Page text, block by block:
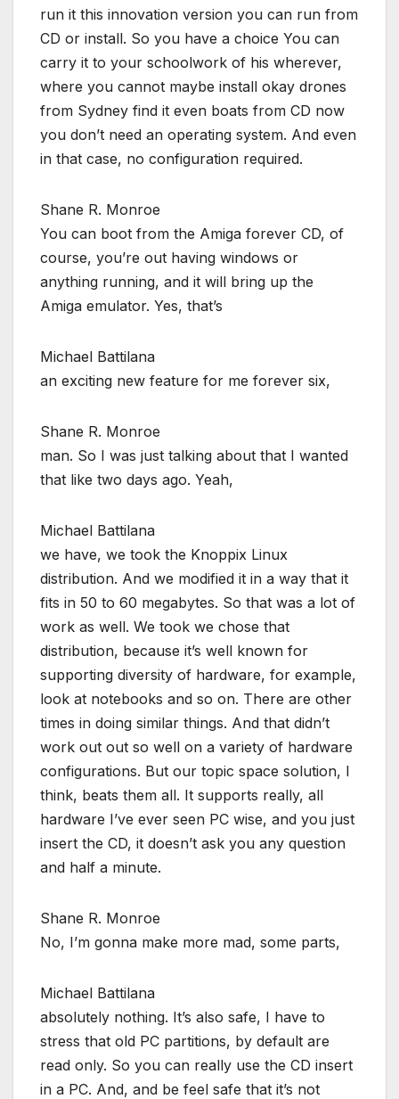
run it this innovation version you can run from
CD or install. So you have a choice You can
carry it to your schoolwork of his wherever,
where you cannot maybe install okay drones
from Sydney find it even boats from CD now
you don’t need an operating system. And even
in that case, no configuration required.
Shane R. Monroe
You can boot from the Amiga forever CD, of
course, you’re out having windows or
anything running, and it will bring up the
Amiga emulator. Yes, that’s
Michael Battilana
an exciting new feature for me forever six,
Shane R. Monroe
man. So I was just talking about that I wanted
that like two days ago. Yeah,
Michael Battilana
we have, we took the Knoppix Linux
distribution. And we modified it in a way that it
fits in 50 to 60 megabytes. So that was a lot of
work as well. We took we chose that
distribution, because it’s well known for
supporting diversity of hardware, for example,
look at notebooks and so on. There are other
times in doing similar things. And that didn’t
work out out so well on a variety of hardware
configurations. But our topic space solution, I
think, beats them all. It supports really, all
hardware I’ve ever seen PC wise, and you just
insert the CD, it doesn’t ask you any question
and half a minute.
Shane R. Monroe
No, I’m gonna make more mad, some parts,
Michael Battilana
absolutely nothing. It’s also safe, I have to
stress that old PC partitions, by default are
read only. So you can really use the CD insert
in a PC. And, and be feel safe that it’s not